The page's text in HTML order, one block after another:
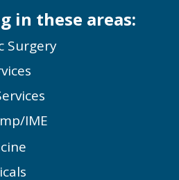
in these areas:
Surgery
IME